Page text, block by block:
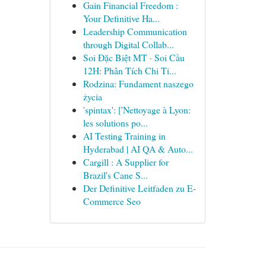
Gain Financial Freedom :
Your Definitive Ha...
Leadership Communication
through Digital Collab...
Soi Đặc Biệt MT · Soi Cầu
12H: Phân Tích Chi Ti...
Rodzina: Fundament naszego
życia
'spintax': ['Nettoyage à Lyon:
les solutions po...
AI Testing Training in
Hyderabad | AI QA & Auto...
Cargill : A Supplier for
Brazil's Cane S...
Der Definitive Leitfaden zu E-
Commerce Seo